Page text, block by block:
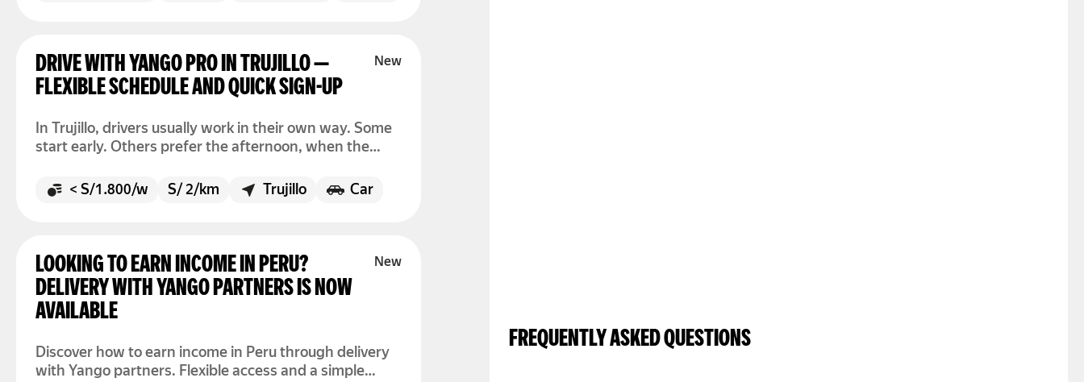
DRIVE WITH YANGO PRO IN TRUJILLO —
FLEXIBLE SCHEDULE AND QUICK SIGN-UP
In Trujillo, drivers usually work in their own way. Some
start early. Others prefer the afternoon, when the
simply open the app when you want to drive and log
< S/1.800/w S/ 2/km Trujillo Car
LOOKING TO EARN INCOME IN PERU?
DELIVERY WITH YANGO PARTNERS IS NOW
AVAILABLE
Discover how to earn income in Peru through delivery
with Yango partners. Flexible access and a simple
FREQUENTLY ASKED QUESTIONS